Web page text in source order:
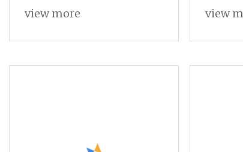
Bin, Plastic Containers,
Shredder Recycling Machine
view more
Glass
Fabric/
view